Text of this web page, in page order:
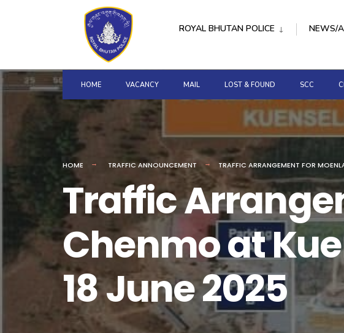
Skip
content
ROYAL BHUTAN POLICE NEWS/
HOME VACANCY MAIL LOST & FOUND SCC
HOME TRAFFIC ANNOUNCEMENT TRAFFIC ARRANGEMENT FOR
Traffic
Chenmo at
18 June 2025